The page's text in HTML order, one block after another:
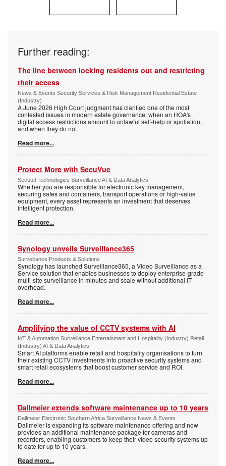
Further reading:
The line between locking residents out and restricting
their access
News & Events Security Services & Risk Management Residential Estate
(Industry)
A June 2026 High Court judgment has clarified one of the most
contested issues in modern estate governance: when an HOA's
digital access restrictions amount to unlawful self-help or spoliation,
and when they do not.
Read more...
Protect More with SecuVue
Secutel Technologies Surveillance AI & Data Analytics
Whether you are responsible for electronic key management,
securing safes and containers, transport operations or high-value
equipment, every asset represents an investment that deserves
intelligent protection.
Read more...
Synology unveils Surveillance365
Surveillance Products & Solutions
Synology has launched Surveillance365, a Video Surveillance as a
Service solution that enables businesses to deploy enterprise-grade
multi-site surveillance in minutes and scale without additional IT
overhead.
Read more...
Amplifying the value of CCTV systems with AI
IoT & Automation Surveillance Entertainment and Hospitality (Industry) Retail
(Industry) AI & Data Analytics
Smart AI platforms enable retail and hospitality organisations to turn
their existing CCTV investments into proactive security systems and
smart retail ecosystems that boost customer service and ROI.
Read more...
Dallmeier extends software maintenance up to 10 years
Dallmeier Electronic Southern Africa Surveillance News & Events
Dallmeier is expanding its software maintenance offering and now
provides an additional maintenance package for cameras and
recorders, enabling customers to keep their video security systems up
to date for up to 10 years.
Read more...